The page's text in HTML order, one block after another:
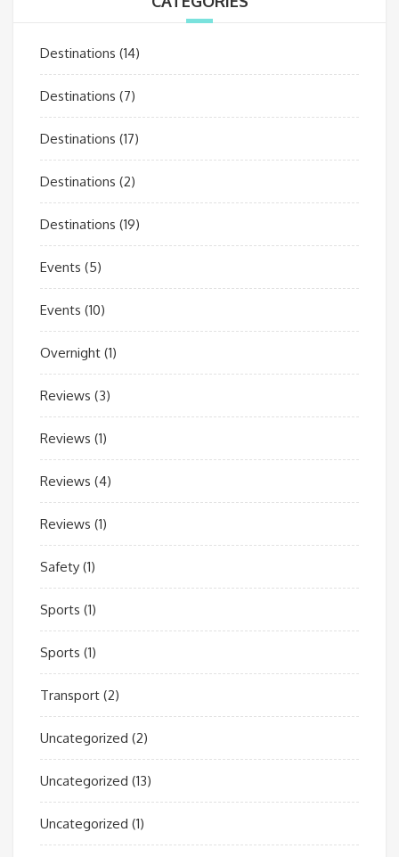
Destinations (14)
Destinations (7)
Destinations (17)
Destinations (2)
Destinations (19)
Events (5)
Events (10)
Overnight (1)
Reviews (3)
Reviews (1)
Reviews (4)
Reviews (1)
Safety (1)
Sports (1)
Sports (1)
Transport (2)
Uncategorized (2)
Uncategorized (13)
Uncategorized (1)